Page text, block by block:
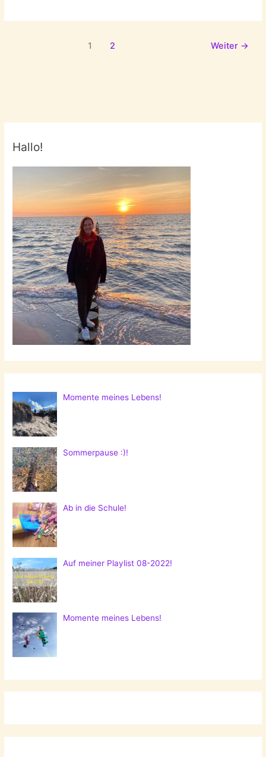
Resolutions:
1 2 Weiter →
Hallo!
Momente meines Lebens!
Sommerpause :)!
Ab in die Schule!
Auf meiner Playlist 08-2022!
Momente meines Lebens!